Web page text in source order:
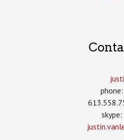
phone:
skype: